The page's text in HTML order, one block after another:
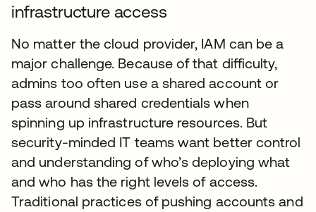
infrastructure access
No matter the cloud provider, IAM can be a
major challenge. Because of that difficulty,
admins too often use a shared account or
pass around shared credentials when
spinning up infrastructure resources. But
security-minded IT teams want better control
and understanding of who’s deploying what
and who has the right levels of access.
Traditional practices of pushing accounts and